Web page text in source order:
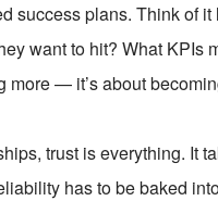
success plans. Think of
want to hit? What KPIs
more — it’s about
trust is everything. It
has to be baked